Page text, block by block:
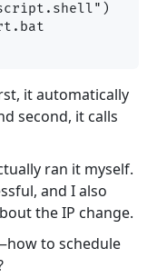
it automatically
second, it calls
ran it myself.
and I also
the IP change.
to schedule